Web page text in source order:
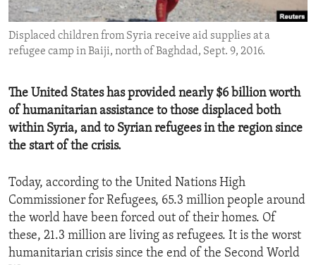
ENVIRONMENT AND HEALTH
IDEALS AND INSTITUTIONS
Displaced children from Syria receive aid supplies at a
refugee camp in Baiji, north of Baghdad, Sept. 9, 2016.
The United States has provided nearly $6 billion worth
of humanitarian assistance to those displaced both
within Syria, and to Syrian refugees in the region since
the start of the crisis.
Today, according to the United Nations High
Commissioner for Refugees, 65.3 million people around
the world have been forced out of their homes. Of
these, 21.3 million are living as refugees. It is the worst
humanitarian crisis since the end of the Second World